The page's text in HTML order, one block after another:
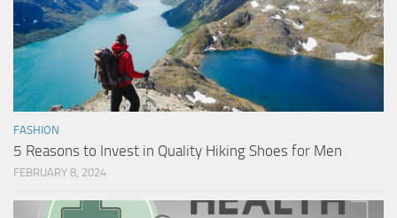
FASHION
5 Reasons to Invest in Quality Hiking Shoes for Men
FEBRUARY 8, 2024